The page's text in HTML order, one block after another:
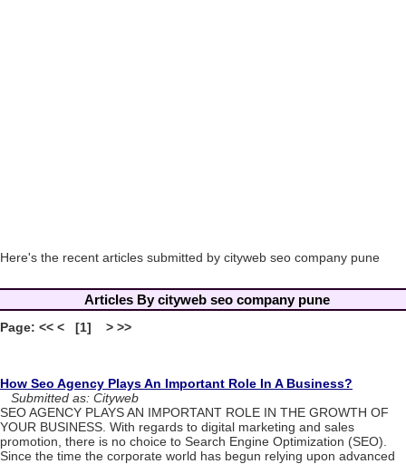
Here's the recent articles submitted by cityweb seo company pune
Articles By cityweb seo company pune
Page: << < [1] > >>
How Seo Agency Plays An Important Role In A Business?
Submitted as: Cityweb
SEO AGENCY PLAYS AN IMPORTANT ROLE IN THE GROWTH OF
YOUR BUSINESS. With regards to digital marketing and sales
promotion, there is no choice to Search Engine Optimization (SEO).
Since the time the corporate world has begun relying upon advanced